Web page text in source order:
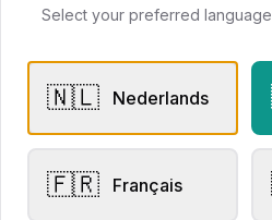
Request Appointment
Select your preferred
🇳🇱 Nederlands
🇫🇷 Français